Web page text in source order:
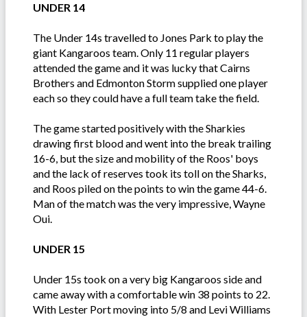
UNDER 14
The Under 14s travelled to Jones Park to play the
giant Kangaroos team. Only 11 regular players
attended the game and it was lucky that Cairns
Brothers and Edmonton Storm supplied one player
each so they could have a full team take the field.
The game started positively with the Sharkies
drawing first blood and went into the break trailing
16-6, but the size and mobility of the Roos' boys
and the lack of reserves took its toll on the Sharks,
and Roos piled on the points to win the game 44-6.
Man of the match was the very impressive, Wayne
Oui.
UNDER 15
Under 15s took on a very big Kangaroos side and
came away with a comfortable win 38 points to 22.
With Lester Port moving into 5/8 and Levi Williams